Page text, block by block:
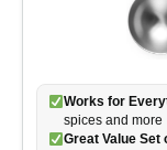
Works for
spices and more
Great Value Set